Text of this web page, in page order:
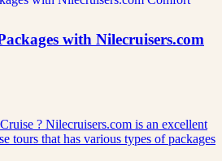
with Nilecruisers.com
? Nilecruisers.com is an excellent
tours that has various types of packages